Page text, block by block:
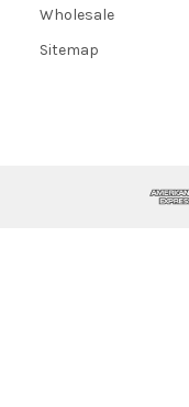
Wholesale
Sitemap